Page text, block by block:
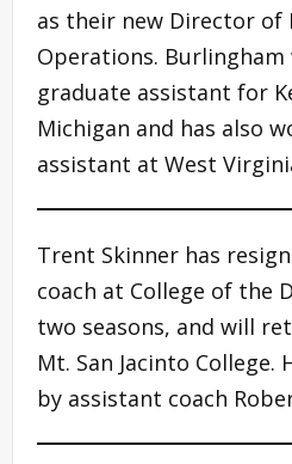
as their new Director of
Operations.
graduate assistant for
Michigan and has also
assistant at West
Trent Skinner has
coach at College of the
two seasons, and will
Mt. San Jacinto College.
by assistant coach